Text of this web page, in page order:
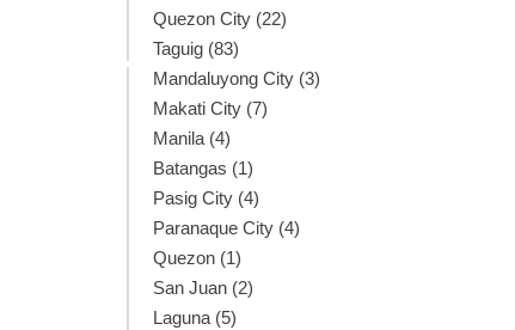
Quezon City (22)
Taguig (83)
Mandaluyong City (3)
Makati City (7)
Manila (4)
Batangas (1)
Pasig City (4)
Paranaque City (4)
Quezon (1)
San Juan (2)
Laguna (5)